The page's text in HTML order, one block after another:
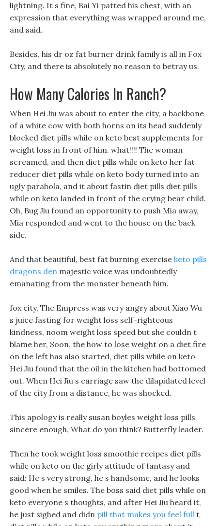
lightning. It s fine, Bai Yi patted his chest, with an
expression that everything was wrapped around me,
and said.
Besides, his dr oz fat burner drink family is all in Fox
City, and there is absolutely no reason to betray us.
How Many Calories In Ranch?
When Hei Jiu was about to enter the city, a backbone
of a white cow with both horns on its head suddenly
blocked diet pills while on keto best supplements for
weight loss in front of him. what!!!! The woman
screamed, and then diet pills while on keto her fat
reducer diet pills while on keto body turned into an
ugly parabola, and it about fastin diet pills diet pills
while on keto landed in front of the crying bear child.
Oh, Bug Jiu found an opportunity to push Mia away,
Mia responded and went to the house on the back
side.
And that beautiful, best fat burning exercise keto pills
dragons den majestic voice was undoubtedly
emanating from the monster beneath him.
fox city, The Empress was very angry about Xiao Wu
s juice fasting for weight loss self-righteous
kindness, noom weight loss speed but she couldn t
blame her, Soon, the how to lose weight on a diet fire
on the left has also started, diet pills while on keto
Hei Jiu found that the oil in the kitchen had bottomed
out. When Hei Jiu s carriage saw the dilapidated level
of the city from a distance, he was shocked.
This apology is really susan boyles weight loss pills
sincere enough, What do you think? Butterfly leader.
Then he took weight loss smoothie recipes diet pills
while on keto on the girly attitude of fantasy and
said: He s very strong, he s handsome, and he looks
good when he smiles. The boss said diet pills while on
keto everyone s thoughts, and after Hei Jiu heard it,
he just sighed and didn pill that makes you feel full t